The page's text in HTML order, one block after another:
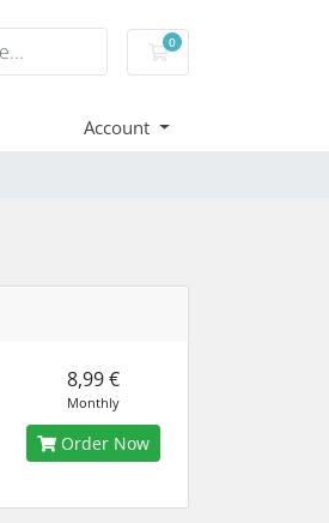
0
Shopping Cart
Account
8,99 €
Monthly
Order Now